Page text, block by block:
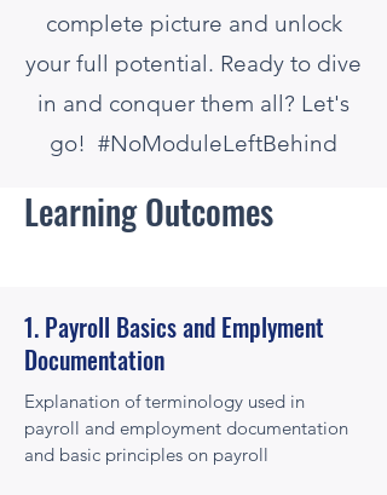
complete picture and unlock
your full potential. Ready to dive
in and conquer them all? Let's
go! #NoModuleLeftBehind
Learning Outcomes
1. Payroll Basics and Emplyment
Documentation
Explanation of terminology used in
payroll and employment documentation
and basic principles on payroll